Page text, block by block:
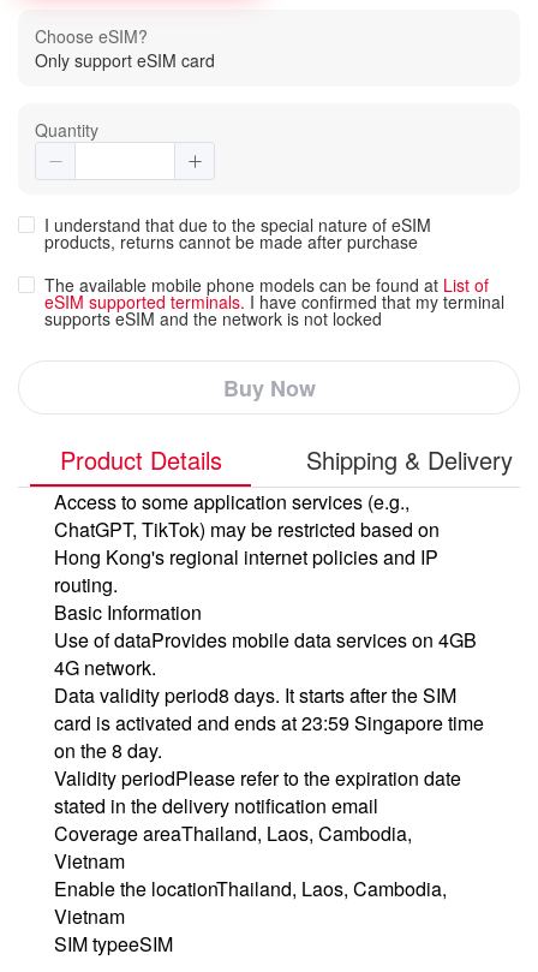
Choose eSIM?
Only support eSIM card
Quantity
I understand that due to the special nature of eSIM
products, returns cannot be made after purchase
The available mobile phone models can be found at List of
eSIM supported terminals. I have confirmed that my terminal
supports eSIM and the network is not locked
Buy Now
Product Details Shipping & Delivery
Access to some application services (e.g.,
ChatGPT, TikTok) may be restricted based on
Hong Kong's regional internet policies and IP
routing.
Basic Information
Use of dataProvides mobile data services on 4GB
4G network.
Data validity period8 days. It starts after the SIM
card is activated and ends at 23:59 Singapore time
on the 8 day.
Validity periodPlease refer to the expiration date
stated in the delivery notification email
Coverage areaThailand, Laos, Cambodia,
Vietnam
Enable the locationThailand, Laos, Cambodia,
Vietnam
SIM typeeSIM